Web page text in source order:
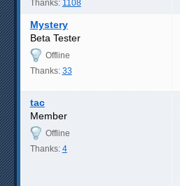
Thanks: 1108
Mystery
Beta Tester
Offline
Thanks: 33
tac
Member
Offline
Thanks: 4